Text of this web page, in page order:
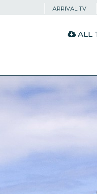
ARRIVAL TV
ALL